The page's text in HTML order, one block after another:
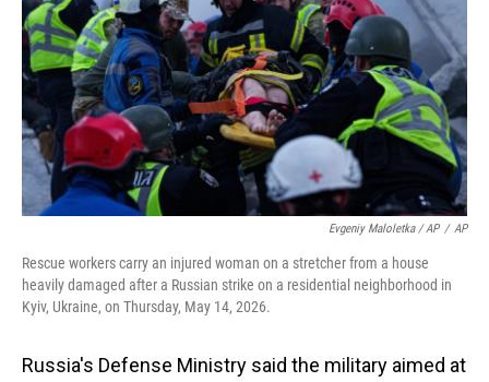
Evgeniy Maloletka / AP / AP
Rescue workers carry an injured woman on a stretcher from a house
heavily damaged after a Russian strike on a residential neighborhood in
Kyiv, Ukraine, on Thursday, May 14, 2026.
Russia's Defense Ministry said the military aimed at